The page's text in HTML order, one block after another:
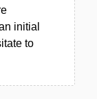
initial
to